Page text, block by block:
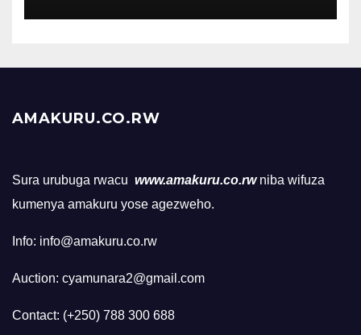
AMAKURU.CO.RW
Sura urubuga rwacu www.amakuru.co.rw niba wifuza
kumenya amakuru yose agezweho.
Info: info@amakuru.co.rw
Auction: cyamunara2@gmail.com
Contact: (+250) 788 300 688